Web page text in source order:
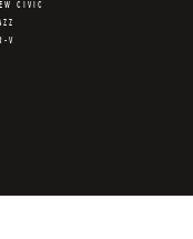
CIVIC
V